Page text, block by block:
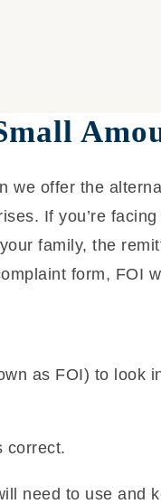
we offer the
If you’re
family, the
form, FOI
as FOI) to
correct.
need to use